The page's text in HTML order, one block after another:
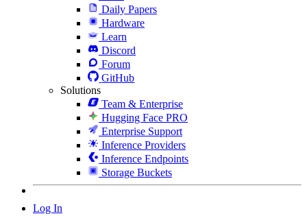
Daily Papers
Hardware
Learn
Discord
Forum
GitHub
Solutions
Team & Enterprise
Hugging Face PRO
Enterprise Support
Inference Providers
Inference Endpoints
Storage Buckets
Log In